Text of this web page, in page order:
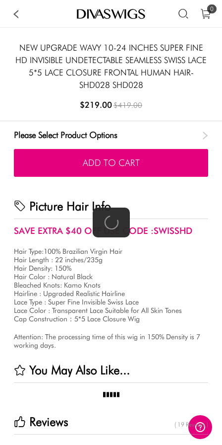
0
NEW UPGRADE WAVY 10-24 INCHES SUPER FINE
HD INVISIBLE UNDETECTABLE SEAMLESS SWISS LACE
5*5 LACE CLOSURE FRONTAL HUMAN HAIR-
SHD028 SHD028
$219.00$419.00
Please Select Product Options
ADD TO CART
Picture Hair Info
SAVE EXTRA $40 OFF USE CODE :SWISSHD
Hair Type:100% Brazilian Virgin Hair
Hair Length : 22 inches/235g
Hair Density: 150%
Hair Color : Natural Black
Bleached Knots: Kamo Knots
Hairline : Upgraded Realistic Hairline
Lace Type : Super Fine Invisible Swiss Lace
Lace Color : Transparent Lace Suitable for All Skin Tones
Cap Construction：5*5 Lace Closure Wig
Attention: The processing time of this wig in 150% Density is 7
working days.
You May Also Like...
Reviews ( 19 Reviews )